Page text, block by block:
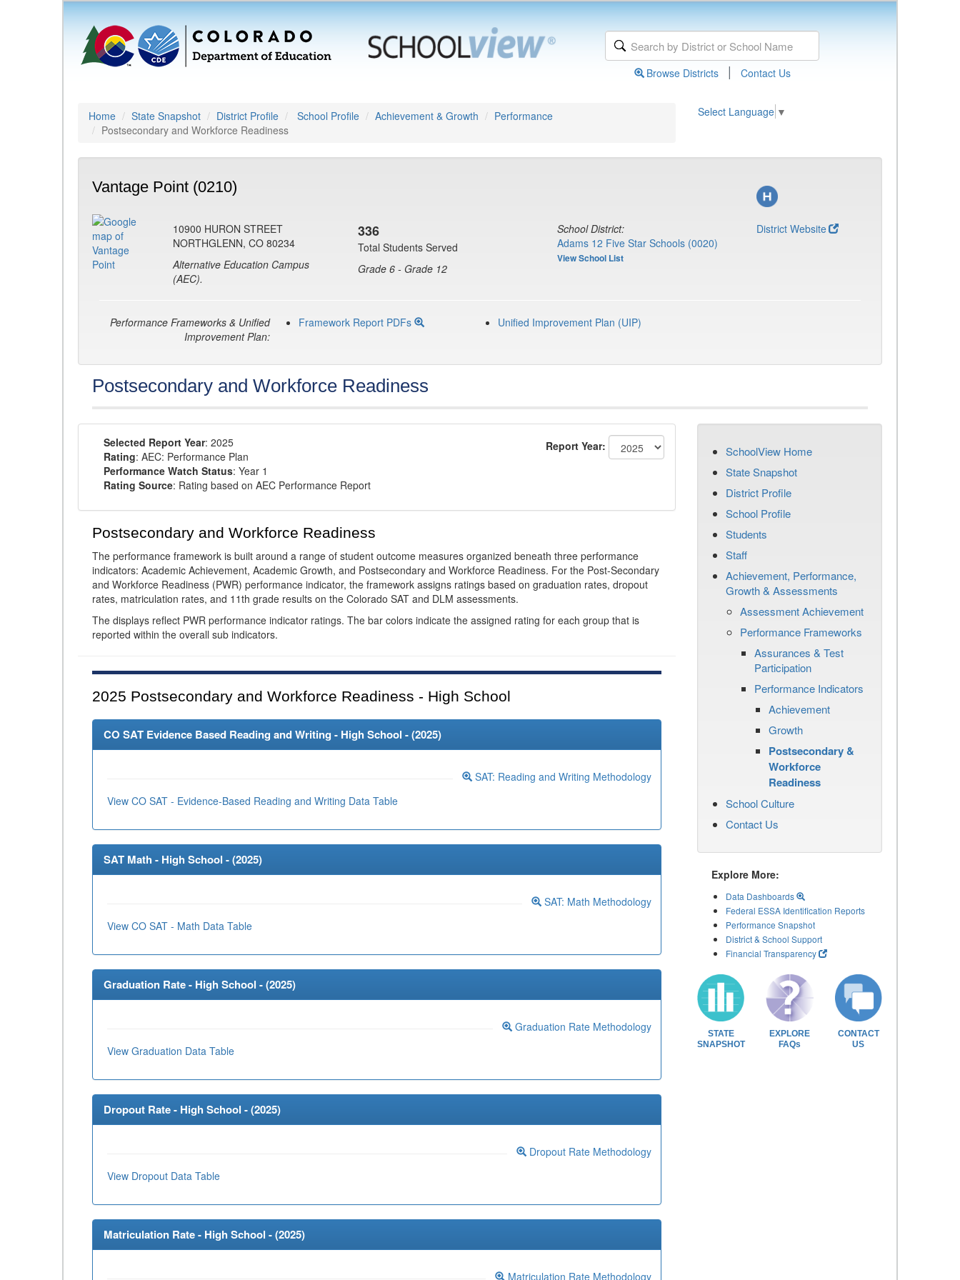
Browse Districts | Contact Us
Home State Snapshot District Profile School Profile Achievement & Growth
Performance
Postsecondary and Workforce Readiness
Select Language ▼
Vantage Point (0210)
10900 HURON STREET
NORTHGLENN, CO 80234
Alternative Education Campus
(AEC).
336
Total Students Served
Grade 6 - Grade 12
School District:
Adams 12 Five Star Schools (0020)
View School List
District Website
Performance Frameworks & Unified
Improvement Plan:
Framework Report PDFs Unified Improvement Plan (UIP)
Postsecondary and Workforce Readiness
Selected Report Year: 2025
Rating: AEC: Performance Plan
Performance Watch Status: Year 1
Rating Source: Rating based on AEC Performance Report
Report Year:
Postsecondary and Workforce Readiness
The performance framework is built around a range of student outcome measures organized beneath three performance
indicators: Academic Achievement, Academic Growth, and Postsecondary and Workforce Readiness. For the Post-Secondary
and Workforce Readiness (PWR) performance indicator, the framework assigns ratings based on graduation rates, dropout
rates, matriculation rates, and 11th grade results on the Colorado SAT and DLM assessments.
The displays reflect PWR performance indicator ratings. The bar colors indicate the assigned rating for each group that is
reported within the overall sub indicators.
2025 Postsecondary and Workforce Readiness - High School
CO SAT Evidence Based Reading and Writing - High School - (2025)
SAT: Reading and Writing Methodology
View CO SAT - Evidence-Based Reading and Writing Data Table
SAT Math - High School - (2025)
SAT: Math Methodology
View CO SAT - Math Data Table
Graduation Rate - High School - (2025)
Graduation Rate Methodology
View Graduation Data Table
Dropout Rate - High School - (2025)
Dropout Rate Methodology
View Dropout Data Table
Matriculation Rate - High School - (2025)
Matriculation Rate Methodology
SchoolView Home
State Snapshot
District Profile
School Profile
Students
Staff
Achievement, Performance,
Growth & Assessments
Assessment Achievement
Performance Frameworks
Assurances & Test
Participation
Performance Indicators
Achievement
Growth
Postsecondary &
Workforce
Readiness
School Culture
Contact Us
Explore More:
Data Dashboards
Federal ESSA Identification Reports
Performance Snapshot
District & School Support
Financial Transparency
STATE
SNAPSHOT
EXPLORE
FAQs
CONTACT
US